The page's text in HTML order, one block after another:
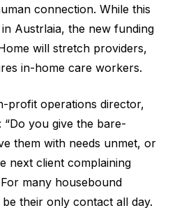
connection. While this
Austrlaia, the new funding
will stretch providers,
in-home care workers.
profit operations director,
“Do you give the bare-
them with needs unmet, or
next client complaining
many housebound
their only contact all day.